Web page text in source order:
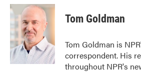
c
e
b
o
o
k
i
t
t
e
r
n
k
e
d
I
n
Tom Goldman
Tom Goldman is
correspondent. His
throughout NPR's